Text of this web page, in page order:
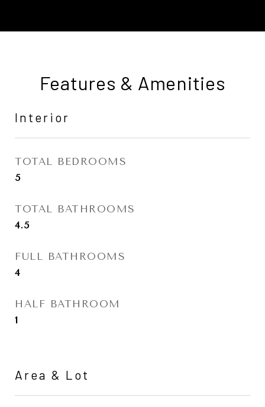
Features & Amenities
Interior
TOTAL BEDROOMS
5
TOTAL BATHROOMS
4.5
FULL BATHROOMS
4
HALF BATHROOM
1
Area & Lot